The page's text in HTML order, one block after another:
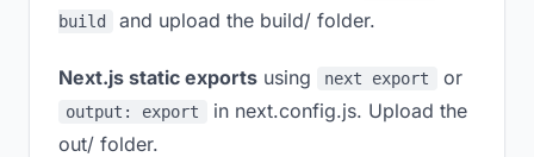
build
and upload the build/ folder.
Next.js static exports using next export or
output: export
in next.config.js. Upload the
out/ folder.